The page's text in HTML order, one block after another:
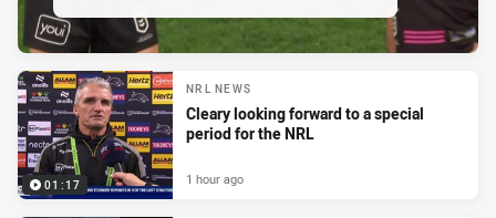
01:17
NRL NEWS
Cleary looking forward to a special
period for the NRL
1 hour ago